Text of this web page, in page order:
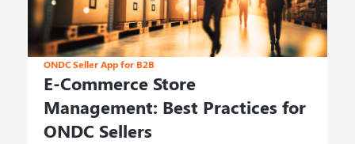
ONDC Seller App for B2B
E-Commerce Store
Management: Best Practices for
ONDC Sellers